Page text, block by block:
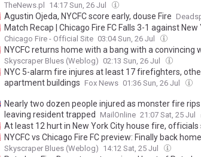
TheNews.pl 14:17 Sun, 26 Jul
Agustin Ojeda, NYCFC score early, douse Fire
Match Recap | Chicago Fire FC Falls 3-1 against New
Chicago Fire - Official Site 03:04 Sun, 26 Jul
NYCFC returns home with a bang with a convincing
Skyscraper Blues (Weblog) 02:13 Sun, 26 Jul
NYC 5-alarm fire injures at least 17 firefighters,
apartment buildings Fox News 01:36 Sun, 26 Jul
Nearly two dozen people injured as monster fire
leaving resident trapped
MailOnline 21:07 Sat, 25 Jul
At least 12 hurt in New York City house fire, officials
NYCFC vs Chicago Fire FC preview: Finally back
Skyscraper Blues (Weblog) 14:12 Sat, 25 Jul